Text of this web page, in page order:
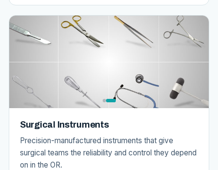
Surgical Instruments
Precision-manufactured instruments that give
surgical teams the reliability and control they depend
on in the OR.